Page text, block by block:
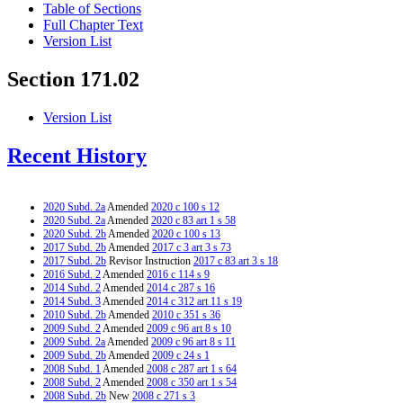
Table of Sections
Full Chapter Text
Version List
Section 171.02
Version List
Recent History
2020 Subd. 2aAmended 2020 c 100 s 12
2020 Subd. 2aAmended 2020 c 83 art 1 s 58
2020 Subd. 2bAmended 2020 c 100 s 13
2017 Subd. 2bAmended 2017 c 3 art 3 s 73
2017 Subd. 2b Revisor Instruction 2017 c 83 art 3 s 18
2016 Subd. 2Amended 2016 c 114 s 9
2014 Subd. 2Amended 2014 c 287 s 16
2014 Subd. 3Amended 2014 c 312 art 11 s 19
2010 Subd. 2bAmended 2010 c 351 s 36
2009 Subd. 2Amended 2009 c 96 art 8 s 10
2009 Subd. 2aAmended 2009 c 96 art 8 s 11
2009 Subd. 2bAmended 2009 c 24 s 1
2008 Subd. 1Amended 2008 c 287 art 1 s 64
2008 Subd. 2Amended 2008 c 350 art 1 s 54
2008 Subd. 2b New 2008 c 271 s 3